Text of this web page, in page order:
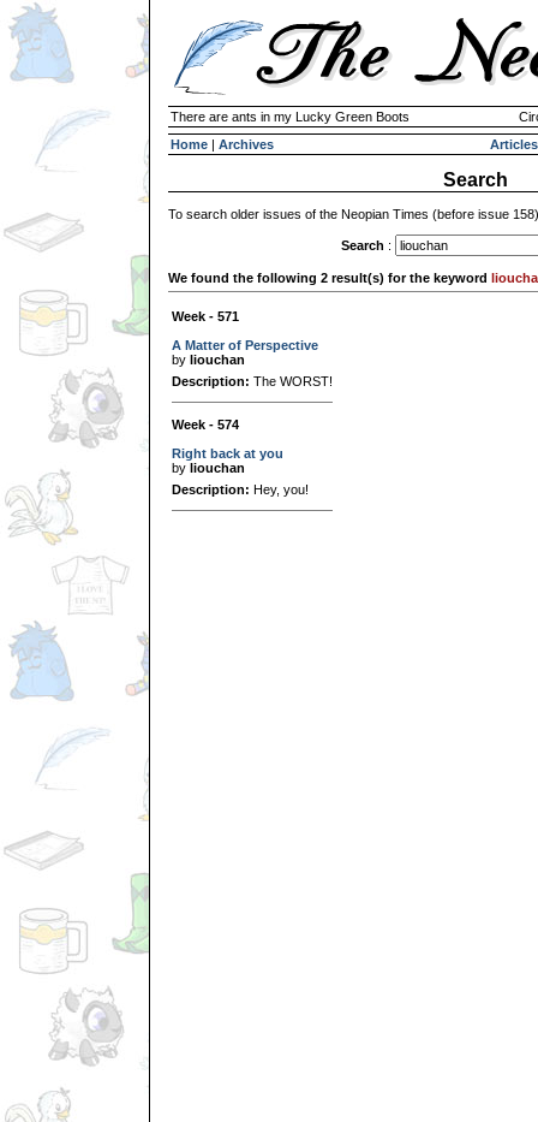
There are ants in my Lucky Green Boots
Home | Archives Articles
Search
To search older issues of the Neopian Times (before issue
Search :
We found the following 2 result(s) for the keyword
Week - 571
A Matter of Perspective
by liouchan
Description: The WORST!
Week - 574
Right back at you
by liouchan
Description: Hey, you!